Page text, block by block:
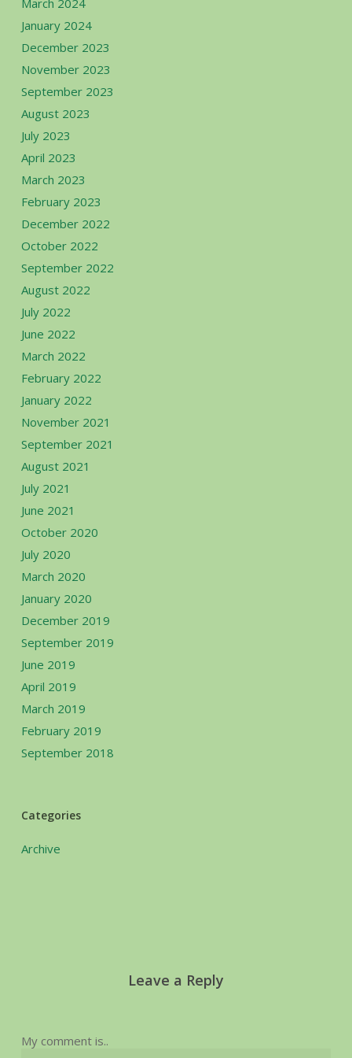
March 2024
January 2024
December 2023
November 2023
September 2023
August 2023
July 2023
April 2023
March 2023
February 2023
December 2022
October 2022
September 2022
August 2022
July 2022
June 2022
March 2022
February 2022
January 2022
November 2021
September 2021
August 2021
July 2021
June 2021
October 2020
July 2020
March 2020
January 2020
December 2019
September 2019
June 2019
April 2019
March 2019
February 2019
September 2018
Categories
Archive
Leave a Reply
My comment is..